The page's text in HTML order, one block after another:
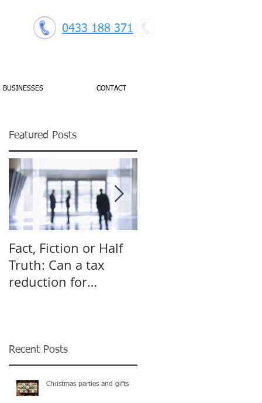
0433 188 371
BUSINESSES CONTACT
Featured Posts
Fact, Fiction or Half
Truth: Can a tax
reduction for
Recent Posts
Christmas parties and gifts